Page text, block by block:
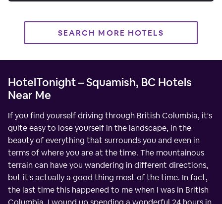
SEARCH MORE HOTELS
HotelTonight – Squamish, BC Hotels
Near Me
If you find yourself driving through British Columbia, it's
quite easy to lose yourself in the landscape, in the
beauty of everything that surrounds you and even in
terms of where you are at the time. The mountainous
terrain can have you wandering in different directions,
but it's actually a good thing most of the time. In fact,
the last time this happened to me when I was in British